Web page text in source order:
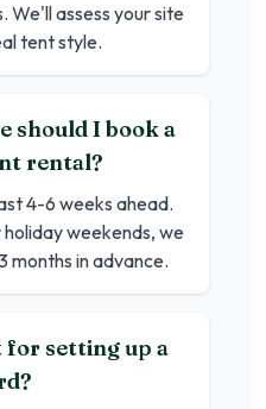
We'll assess your site
tent style.
should I book a
rental?
4-6 weeks ahead.
weekends, we
months in advance.
for setting up a